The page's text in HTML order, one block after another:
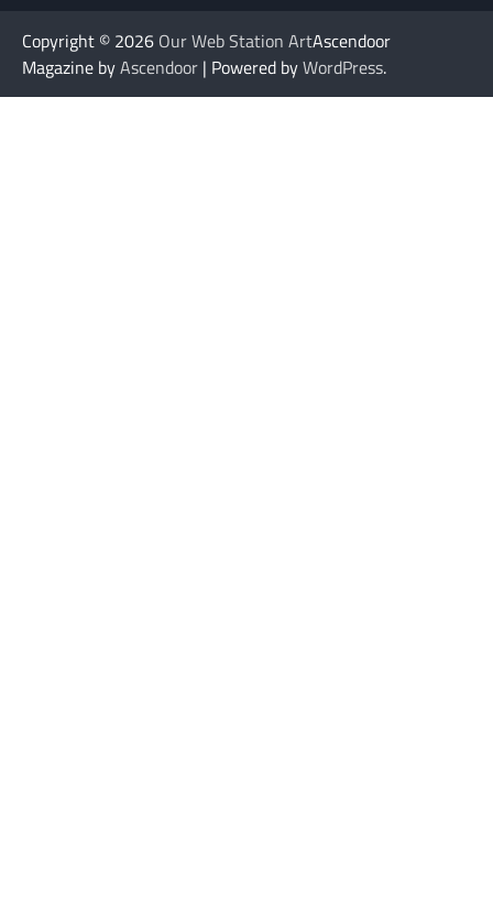
Copyright © 2026 Our Web Station ArtAscendoor
Magazine byAscendoor | Powered byWordPress.